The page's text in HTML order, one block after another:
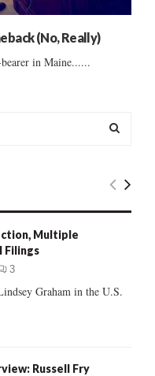
(No, Really)
in Maine......
E
C
Multiple
Filings
3
Graham in the U.S.
Russell Fry